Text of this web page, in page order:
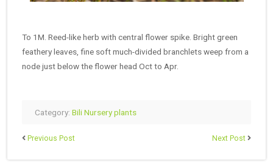
To 1M. Reed-like herb with central flower spike. Bright green
feathery leaves, fine soft much-divided branchlets weep from a
node just below the flower head Oct to Apr.
Category: Bili Nursery plants
Previous Post Next Post